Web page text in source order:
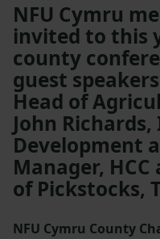
NFU Cymru
invited to this
county
guest
Head of
John
Development
Manager,
of Pickstocks,
NFU Cymru County